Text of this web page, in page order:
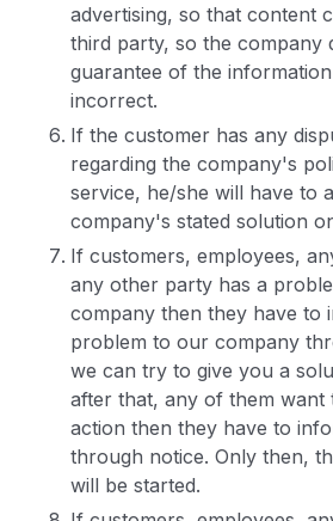
advertising, so that content
third party, so the company
guarantee of the
incorrect.
If the customer has any
regarding the company's
service, he/she will have to
company's stated solution
If customers, employees,
any other party has a
company then they have to
problem to our company
we can try to give you a
after that, any of them want
action then they have to
through notice. Only then,
will be started.